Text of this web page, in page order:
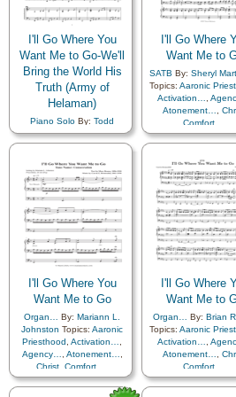
Sacrifice,Savior…,Self-
Improvement,Self-control
Strength
Supplication,Trust in…
Sacrifice,Savior…,
Improvement,Self-
Supplication,Trust
I'll Go Where You
Want Me to Go-We'll
Bring the World His
Truth (Army of
Helaman)
Piano Solo By: Todd
ShieldsTopics:Aaronic
Priesthood,Activation…,
Christ,Comfort…,
Commandments,
Consecration,Courage,
Diligence…,
Encouragement,Faith,
Farewell,Friend/Friendship
Gospel,Guidance,
Knowledge/Truth,Love,
Missionary Work,Morality
Obedience…,
Preparedness
Priesthood
Improvement, Self-control
Service,Strength,
Supplication,Trust in…,
Truth…,Medley
I'll Go Where
Want Me to
SATB By: Sheryl
Topics: Aaronic
Activation…
Atonement…
Comfort…
Commandments
Diligence…
Encouragement,
Farewell,Friend/
Gospel,Guidance,
Missionary Work,
Obedience…,
Preparedness,
Sacrifice,Savior…,
Improvement,Self-
Supplication,Trust
I'll Go Where You
Want Me to Go
Organ… By: Mariann L.
Johnston Topics: Aaronic
Priesthood Activation…
Agency…
Atonement…
Christ Comfort…
Commandments,
Courage,
I'll Go Where
Want Me to
Organ… By: Brian
Topics: Aaronic
Activation…
Atonement…
Comfort…
Commandments